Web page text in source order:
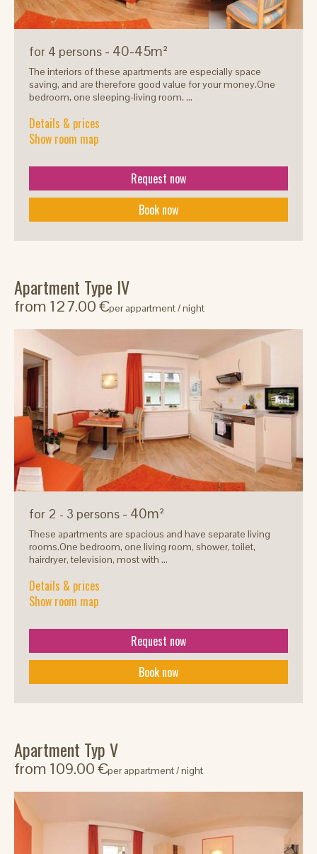
for 4 persons- 40-45m²
The interiors of these apartments are especially space
saving, and are therefore good value for your money.One
bedroom, one sleeping-living room, ...
Details & prices
Show room map
Request now
Book now
Apartment Type IV
from 127.00 €per appartment / night
for 2 - 3 persons- 40m²
These apartments are spacious and have separate living
rooms.One bedroom, one living room, shower, toilet,
hairdryer, television, most with ...
Details & prices
Show room map
Request now
Book now
Apartment Typ V
from 109.00 €per appartment / night